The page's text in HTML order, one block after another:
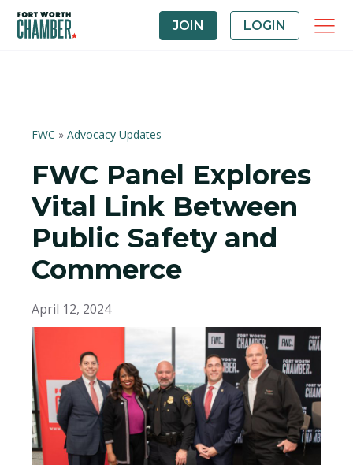
JOIN LOGIN
FWC » Advocacy Updates
FWC Panel Explores
Vital Link Between
Public Safety and
Commerce
April 12, 2024